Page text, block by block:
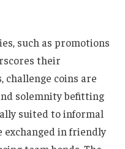
such as promotions
their
challenge coins are
solemnity befitting
suited to informal
exchanged in friendly